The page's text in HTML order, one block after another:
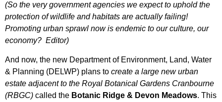
(So the very government agencies we expect to uphold the
protection of wildlife and habitats are actually failing!
Promoting urban sprawl now is endemic to our culture, our
economy? Editor)
And now, the new Department of Environment, Land, Water
& Planning (DELWP) plans to create a large new urban
estate adjacent to the Royal Botanical Gardens Cranbourne
(RBGC) called the Botanic Ridge & Devon Meadows. This